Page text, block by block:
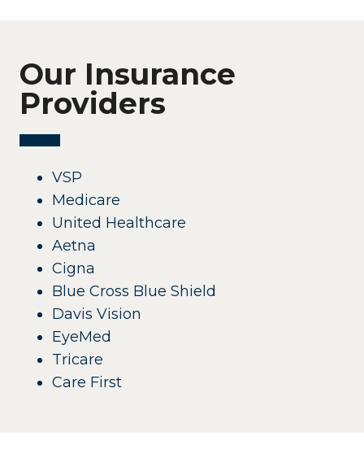
Our Insurance
Providers
VSP
Medicare
United Healthcare
Aetna
Cigna
Blue Cross Blue Shield
Davis Vision
EyeMed
Tricare
Care First